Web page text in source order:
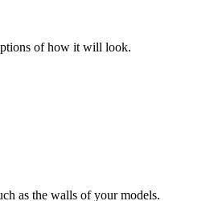
of how it will look.
as the walls of your models.